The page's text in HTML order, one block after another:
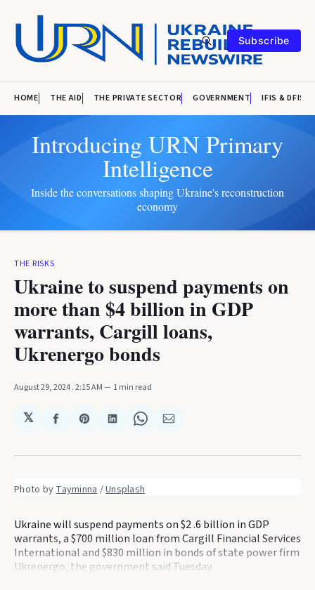
Subscribe
HOME THE AID THE PRIVATE SECTOR GOVERNMENT IFIS & DFIS
Introducing URN Primary
Intelligence
Inside the conversations shaping Ukraine's reconstruction
economy
THE RISKS
Ukraine to suspend payments on
more than $4 billion in GDP
warrants, Cargill loans,
Ukrenergo bonds
August 29, 2024. 2:15 AM 1 min read
𝕏
Share
Facebook
Share
Pinterest
Share
LinkedIn
Share
WhatsApp
Share
Email
Photo by Tayminna / Unsplash
Ukraine will suspend payments on $2 .6 billion in GDP
warrants, a $700 million loan from Cargill Financial Services
International and $830 million in bonds of state power firm
Ukrenergo, the government said Tuesday.